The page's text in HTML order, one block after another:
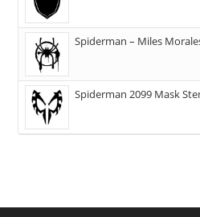
Spiderman – Miles
Spiderman 2099 Mask